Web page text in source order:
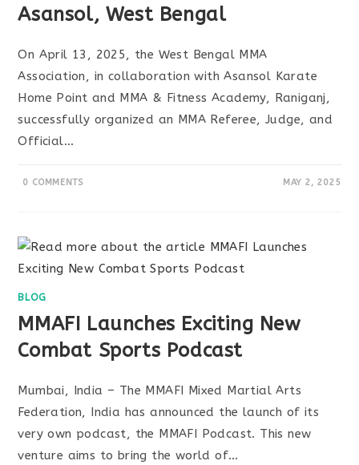
Asansol, West Bengal
On April 13, 2025, the West Bengal MMA
Association, in collaboration with Asansol Karate
Home Point and MMA & Fitness Academy, Raniganj,
successfully organized an MMA Referee, Judge, and
Official…
0 COMMENTS MAY 2, 2025
BLOG
MMAFI Launches Exciting New
Combat Sports Podcast
Mumbai, India – The MMAFI Mixed Martial Arts
Federation, India has announced the launch of its
very own podcast, the MMAFI Podcast. This new
venture aims to bring the world of…